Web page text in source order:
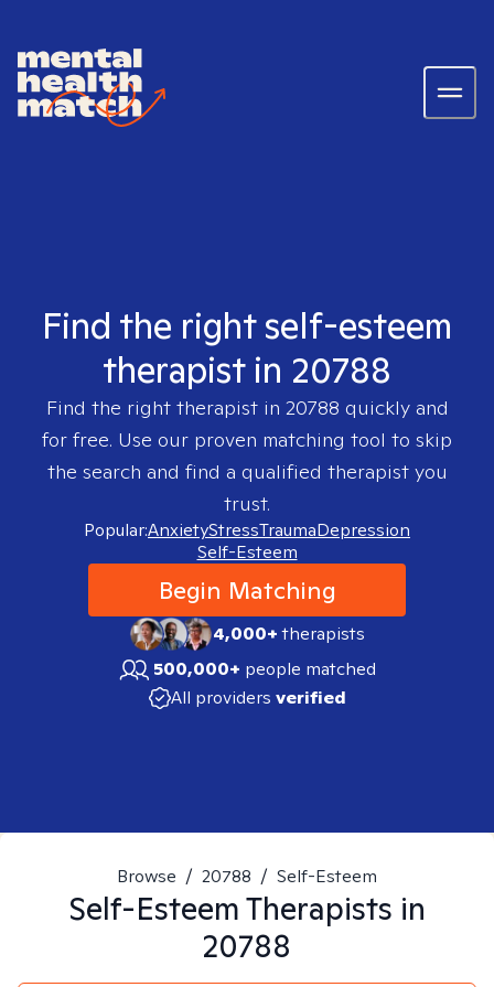
Find the right self-esteem
therapist in 20788
Find the right therapist in 20788 quickly and
for free. Use our proven matching tool to skip
the search and find a qualified therapist you
trust.
Popular:AnxietyStressTraumaDepression
Self-Esteem
Begin Matching
4,000+therapists
500,000+ people matched
All providers verified
Browse / 20788 / Self-Esteem
Self-EsteemTherapists in
20788